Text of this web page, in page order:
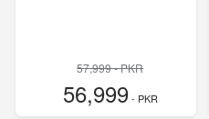
57,999 - PKR
56,999- PKR